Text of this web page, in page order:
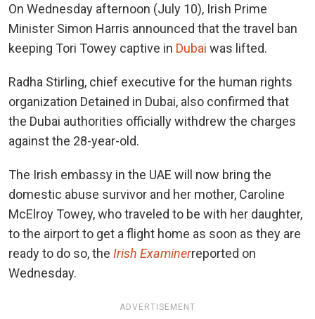
On Wednesday afternoon (July 10), Irish Prime
Minister Simon Harris announced that the travel ban
keeping Tori Towey captive in Dubai was lifted.
Radha Stirling, chief executive for the human rights
organization Detained in Dubai, also confirmed that
the Dubai authorities officially withdrew the charges
against the 28-year-old.
The Irish embassy in the UAE will now bring the
domestic abuse survivor and her mother, Caroline
McElroy Towey, who traveled to be with her daughter,
to the airport to get a flight home as soon as they are
ready to do so, the Irish Examinerreported on
Wednesday.
ADVERTISEMENT